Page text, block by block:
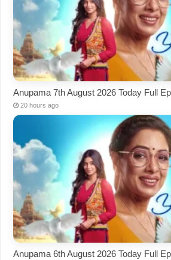
Anupama 7th August 2026 Today Full
20 hours ago
Anupama 6th August 2026 Today Full